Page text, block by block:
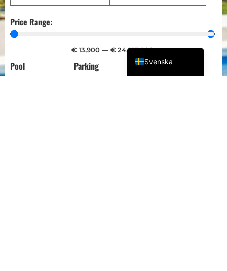
Price Range:
€ 13,900 — € 24,013,900
Pool Parking Garden
Svenska